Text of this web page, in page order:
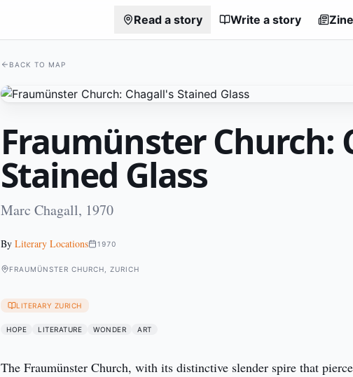
Read a story Write a story
BACK TO MAP
Fraumünster Church:
Stained Glass
Marc Chagall, 1970
By Literary Locations 1970
FRAUMÜNSTER CHURCH, ZURICH
LITERARY ZURICH
HOPE LITERATURE WONDER ART
The Fraumünster Church, with its distinctive slender spire that